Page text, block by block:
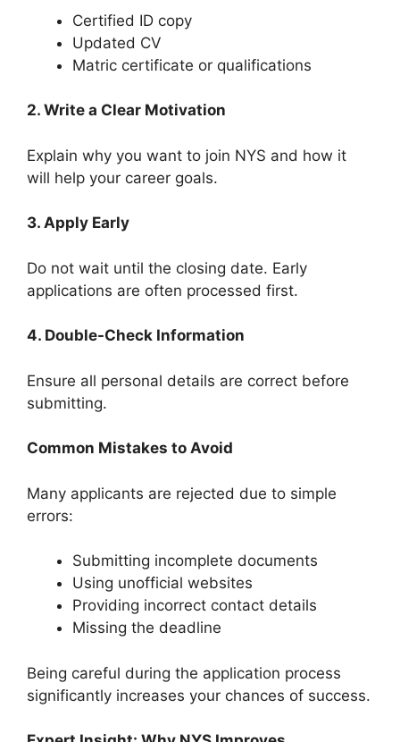
Certified ID copy
Updated CV
Matric certificate or qualifications
2. Write a Clear Motivation
Explain why you want to join NYS and how it
will help your career goals.
3. Apply Early
Do not wait until the closing date. Early
applications are often processed first.
4. Double-Check Information
Ensure all personal details are correct before
submitting.
Common Mistakes to Avoid
Many applicants are rejected due to simple
errors:
Submitting incomplete documents
Using unofficial websites
Providing incorrect contact details
Missing the deadline
Being careful during the application process
significantly increases your chances of success.